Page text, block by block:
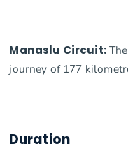
Manaslu Circuit:
journey of 177
Duration